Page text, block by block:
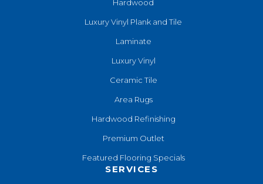
Hardwood
Luxury Vinyl Plank and Tile
Laminate
Luxury Vinyl
Ceramic Tile
Area Rugs
Hardwood Refinishing
Premium Outlet
Featured Flooring Specials
SERVICES